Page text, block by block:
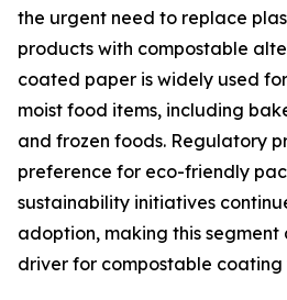
the urgent need to replace
products with compostable
coated paper is widely used
moist food items, including
and frozen foods. Regulatory
preference for eco-friendly
sustainability initiatives
adoption, making this
driver for compostable coating